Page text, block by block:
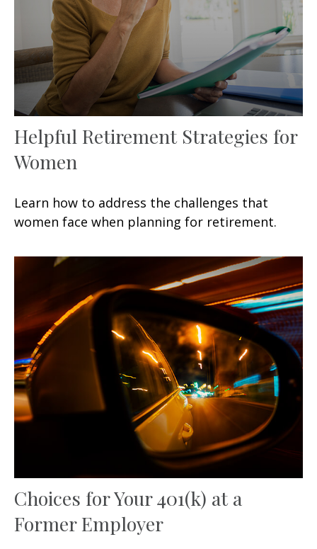
Helpful Retirement Strategies for
Women
Learn how to address the challenges that
women face when planning for retirement.
Choices for Your 401(k) at a
Former Employer